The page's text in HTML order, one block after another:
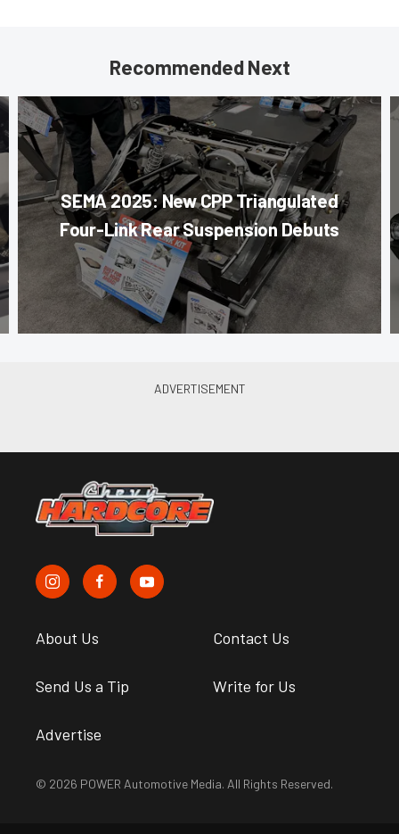
Recommended Next
SEMA 2025: New CPP Triangulated
Four-Link Rear Suspension Debuts
About Us Contact Us
Send Us a Tip Write for Us
Advertise
© 2026 POWER Automotive Media. All Rights Reserved.